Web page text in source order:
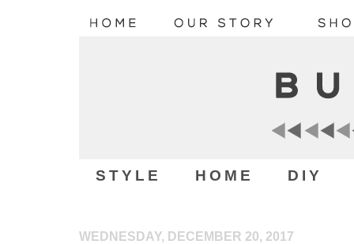
STYLE HOME DIY
WEDNESDAY, DECEMBER 20, 2017